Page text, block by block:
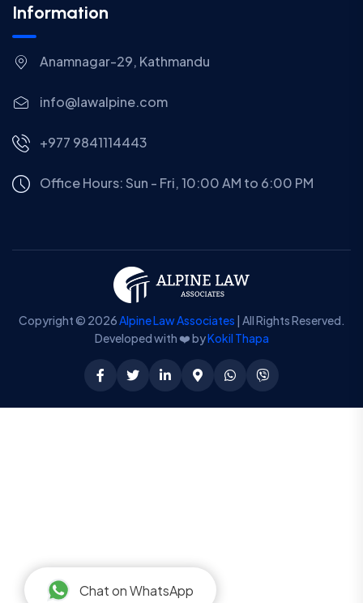
Information
Anamnagar-29, Kathmandu
info@lawalpine.com
+977 9841114443
Office Hours: Sun - Fri, 10:00 AM to 6:00 PM
Copyright © 2026Alpine Law Associates | All Rights Reserved.
Developed with ❤️ byKokil Thapa
Chat on WhatsApp